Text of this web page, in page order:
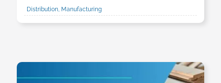
Distribution, Manufacturing